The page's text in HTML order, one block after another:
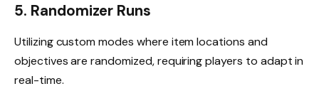
5. Randomizer Runs
Utilizing custom modes where item locations and
objectives are randomized, requiring players to adapt in
real-time.